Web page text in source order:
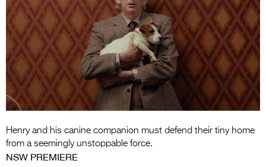
Entries 2027
Flickerfest Entries
2027
Specsavers Entries
2027
2026 Tour
Partners
Henry and his canine companion must defend their tiny home
from a seemingly unstoppable force.
NSW PREMIERE